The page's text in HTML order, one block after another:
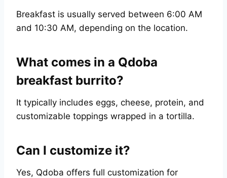
Breakfast is usually served between 6:00 AM
and 10:30 AM, depending on the location.
What comes in a Qdoba
breakfast burrito?
It typically includes eggs, cheese, protein, and
customizable toppings wrapped in a tortilla.
Can I customize it?
Yes, Qdoba offers full customization for